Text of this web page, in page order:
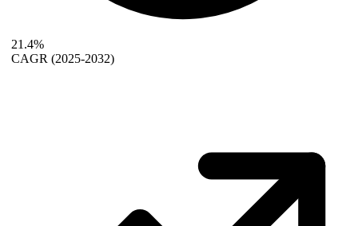
21.4%
CAGR (2025-2032)